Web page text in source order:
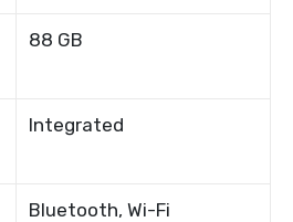
88 GB
Integrated
Bluetooth, Wi-Fi